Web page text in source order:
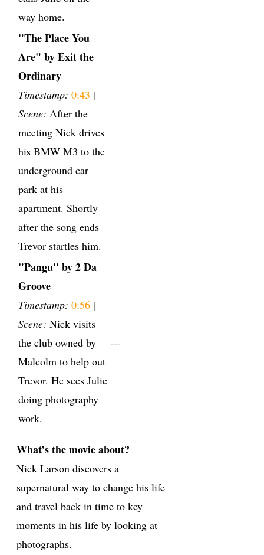
way home.
"The Place You
Are" by Exit the
Ordinary
Timestamp: 0:43 |
Scene: After the
meeting Nick drives
his BMW M3 to the
underground car
park at his
apartment. Shortly
after the song ends
Trevor startles him.
"Pangu" by 2 Da
Groove
Timestamp: 0:56 |
Scene: Nick visits
the club owned by
Malcolm to help out
Trevor. He sees Julie
doing photography
work.
---
What’s the movie about?
Nick Larson discovers a
supernatural way to change his life
and travel back in time to key
moments in his life by looking at
photographs.